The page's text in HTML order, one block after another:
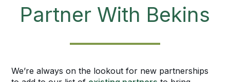
Partner With Bekins
We’re always on the lookout for new partnerships